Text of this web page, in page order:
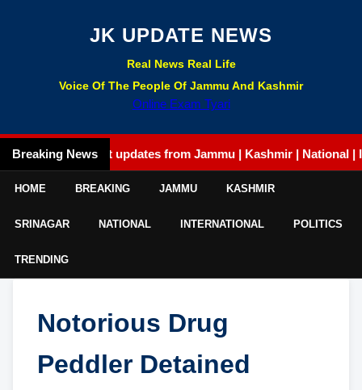
JK UPDATE NEWS
Real News Real Life
Voice Of The People Of Jammu And Kashmir
Online Exam Tyari
Breaking News
Latest updates from Jammu | Kashmir | National |
HOME BREAKING JAMMU KASHMIR
SRINAGAR NATIONAL INTERNATIONAL POLITICS
TRENDING
Notorious Drug
Peddler Detained